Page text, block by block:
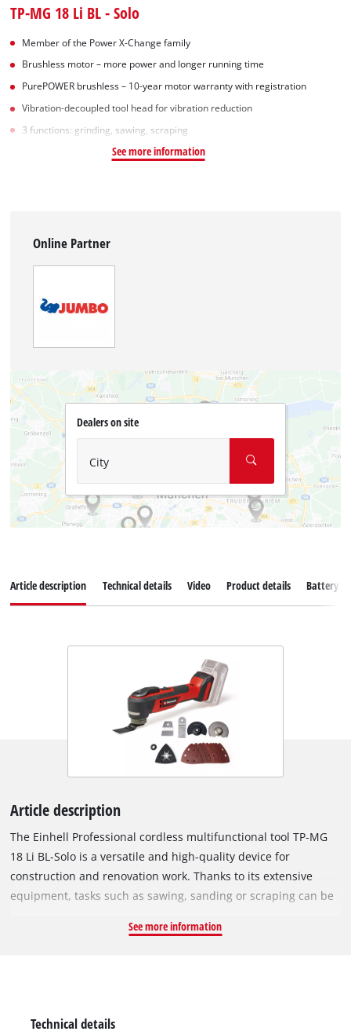
TP-MG 18 Li BL - Solo
Member of the Power X-Change family
Brushless motor – more power and longer running time
PurePOWER brushless – 10-year motor warranty with registration
Vibration-decoupled tool head for vibration reduction
3 functions: grinding, sawing, scraping
See more information
Online Partner
Dealers on site
City
Article description Technical details Video Product details Battery
Article description
The Einhell Professional cordless multifunctional tool TP-MG
18 Li BL-Solo is a versatile and high-quality device for
construction and renovation work. Thanks to its extensive
equipment, tasks such as sawing, sanding or scraping can be
the multitool can be used with any battery or charger from the
See more information
Technical details